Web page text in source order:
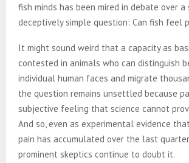
fish minds has been mired in debate over
deceptively simple question: Can fish feel
It might sound weird that a capacity as
contested in animals who can distinguish
individual human faces and migrate
the question remains unsettled because
subjective feeling that science cannot
And so, even as experimental evidence
pain has accumulated over the last
prominent skeptics continue to doubt it.